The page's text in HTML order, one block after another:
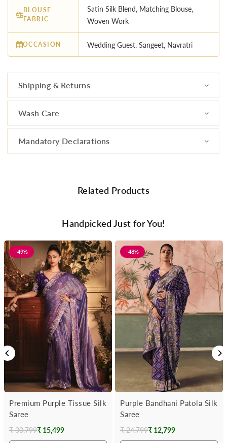
BLOUSE
FABRIC
Satin Silk Blend, Matching Blouse,
Woven Work
OCCASION Wedding Guest, Sangeet, Navratri
Shipping & Returns
Wash Care
Mandatory Declarations
Related Products
Handpicked Just for You!
-49%
Premium Purple Tissue Silk
Saree
Regular
₹ 30,799₹ 15,499
-48%
Purple Bandhani Patola Silk
Saree
Regular
₹ 24,799₹ 12,799